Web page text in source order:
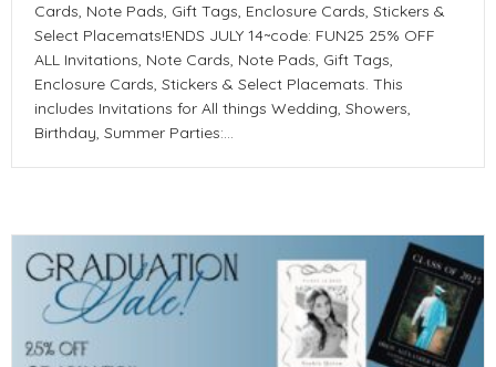
Cards, Note Pads, Gift Tags, Enclosure Cards, Stickers &
Select Placemats!ENDS JULY 14~code: FUN25 25% OFF
ALL Invitations, Note Cards, Note Pads, Gift Tags,
Enclosure Cards, Stickers & Select Placemats. This
includes Invitations for All things Wedding, Showers,
Birthday, Summer Parties:…